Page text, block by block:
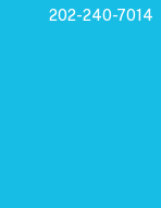
202-240-7014